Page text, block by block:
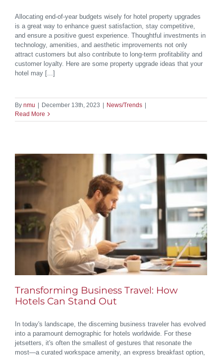
Allocating end-of-year budgets wisely for hotel property upgrades
is a great way to enhance guest satisfaction, stay competitive,
and ensure a positive guest experience. Thoughtful investments in
technology, amenities, and aesthetic improvements not only
attract customers but also contribute to long-term profitability and
customer loyalty. Here are some property upgrade ideas that your
hotel may [...]
By nmu December 13th, 2023 News/Trends
Read More
Transforming Business Travel: How
Hotels Can Stand Out
In today's landscape, the discerning business traveler has evolved
into a paramount demographic for hotels worldwide. For these
jetsetters, it's often the smallest of gestures that resonate the
most—a curated workspace amenity, an express breakfast option,